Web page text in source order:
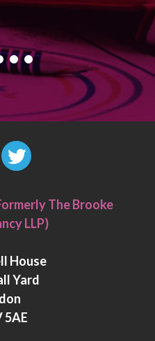
w
i
t
e
r
The Brooke
LLP)
House
Yard
5AE